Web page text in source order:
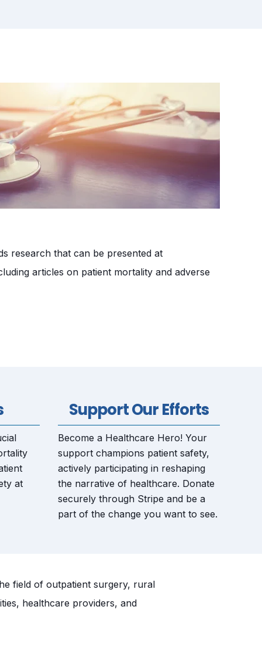
research that can be presented at
articles on patient mortality and adverse
at
Support Our Efforts
Become a Healthcare Hero! Your
support champions patient safety,
actively participating in reshaping
the narrative of healthcare. Donate
securely through Stripe and be a
part of the change you want to see.
field of outpatient surgery, rural
healthcare providers, and